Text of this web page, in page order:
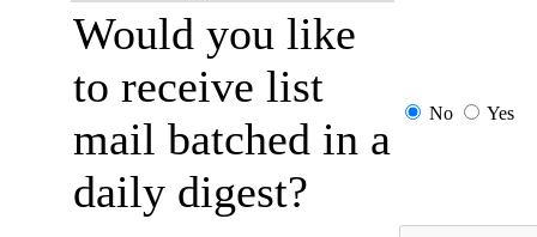
Would you like
to receive list
mail batched in a
daily digest?
No Yes